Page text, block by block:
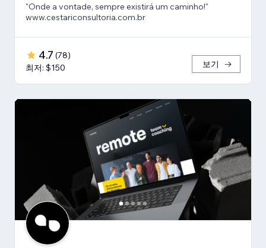
"Onde a vontade, sempre existirá um caminho!"
www.cestariconsultoria.com.br
4.7 (78)
최저: $150
보기